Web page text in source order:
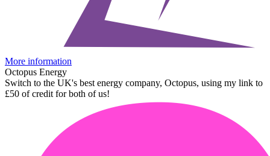
More information
Octopus Energy
Switch to the UK's best energy company, Octopus, using my link to
£50 of credit for both of us!